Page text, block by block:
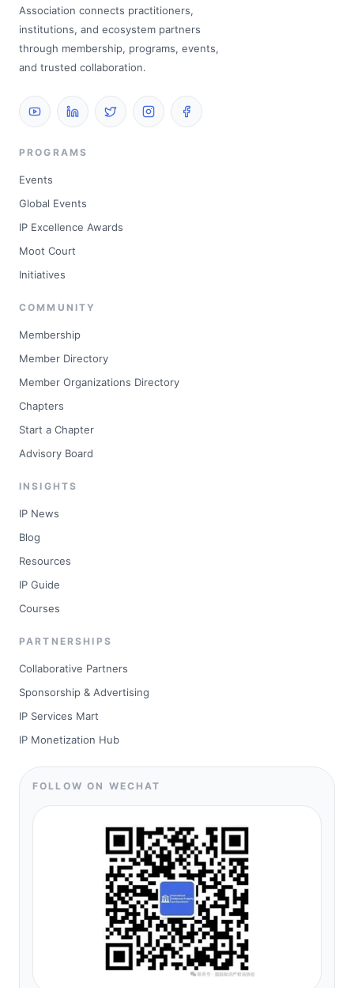
Association connects practitioners,
institutions, and ecosystem partners
through membership, programs, events,
and trusted collaboration.
PROGRAMS
Events
Global Events
IP Excellence Awards
Moot Court
Initiatives
COMMUNITY
Membership
Member Directory
Member Organizations Directory
Chapters
Start a Chapter
Advisory Board
INSIGHTS
IP News
Blog
Resources
IP Guide
Courses
PARTNERSHIPS
Collaborative Partners
Sponsorship & Advertising
IP Services Mart
IP Monetization Hub
FOLLOW ON WECHAT